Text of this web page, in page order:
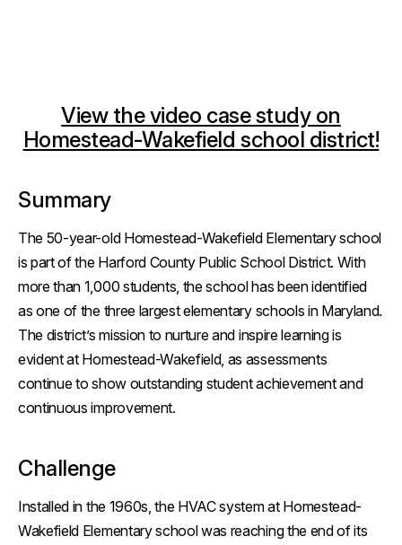
View the video case study on
Homestead-Wakefield school district!
Summary
The 50-year-old Homestead-Wakefield Elementary school
is part of the Harford County Public School District. With
more than 1,000 students, the school has been identified
as one of the three largest elementary schools in Maryland.
The district’s mission to nurture and inspire learning is
evident at Homestead-Wakefield, as assessments
continue to show outstanding student achievement and
continuous improvement.
Challenge
Installed in the 1960s, the HVAC system at Homestead-
Wakefield Elementary school was reaching the end of its